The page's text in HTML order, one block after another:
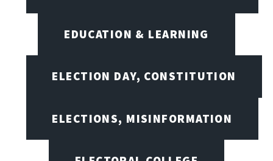
EDUCATION & LEARNING
ELECTION DAY, CONSTITUTION
ELECTIONS, MISINFORMATION